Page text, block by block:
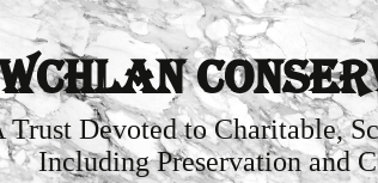
Trust Devoted to Charitable,
Including Preservation and